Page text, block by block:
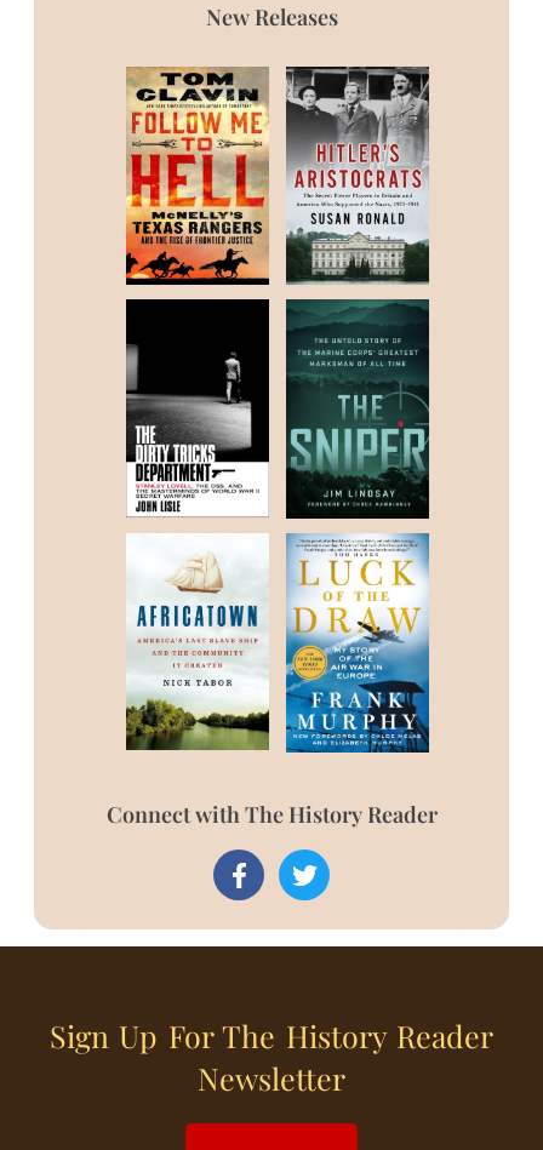
New Releases
Connect with The History Reader
Sign Up For The History Reader
Newsletter